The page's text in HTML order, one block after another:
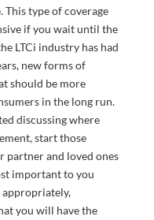
type of coverage
if you wait until the
LTCi industry has had
new forms of
should be more
in the long run.
discussing where
start those
partner and loved ones
important to you
appropriately,
you will have the